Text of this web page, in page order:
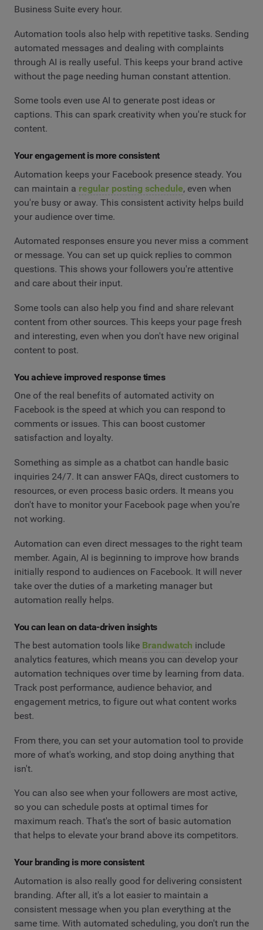
Business Suite every hour.
Automation tools also help with repetitive tasks. Sending
automated messages and dealing with complaints
through AI is really useful. This keeps your brand active
without the page needing human constant attention.
Some tools even use AI to generate post ideas or
captions. This can spark creativity when you're stuck for
content.
Your engagement is more consistent
Automation keeps your Facebook presence steady. You
can maintain a regular posting schedule, even when
you're busy or away. This consistent activity helps build
your audience over time.
Automated responses ensure you never miss a comment
or message. You can set up quick replies to common
questions. This shows your followers you're attentive
and care about their input.
Some tools can also help you find and share relevant
content from other sources. This keeps your page fresh
and interesting, even when you don't have new original
content to post.
You achieve improved response times
One of the real benefits of automated activity on
Facebook is the speed at which you can respond to
comments or issues. This can boost customer
satisfaction and loyalty.
Something as simple as a chatbot can handle basic
inquiries 24/7. It can answer FAQs, direct customers to
resources, or even process basic orders. It means you
don't have to monitor your Facebook page when you're
not working.
Automation can even direct messages to the right team
member. Again, AI is beginning to improve how brands
initially respond to audiences on Facebook. It will never
take over the duties of a marketing manager but
automation really helps.
You can lean on data-driven insights
The best automation tools like Brandwatch include
analytics features, which means you can develop your
automation techniques over time by learning from data.
Track post performance, audience behavior, and
engagement metrics, to figure out what content works
best.
From there, you can set your automation tool to provide
more of what's working, and stop doing anything that
isn't.
You can also see when your followers are most active,
so you can schedule posts at optimal times for
maximum reach. That's the sort of basic automation
that helps to elevate your brand above its competitors.
Your branding is more consistent
Automation is also really good for delivering consistent
branding. After all, it's a lot easier to maintain a
consistent message when you plan everything at the
same time. With automated scheduling, you don't run the